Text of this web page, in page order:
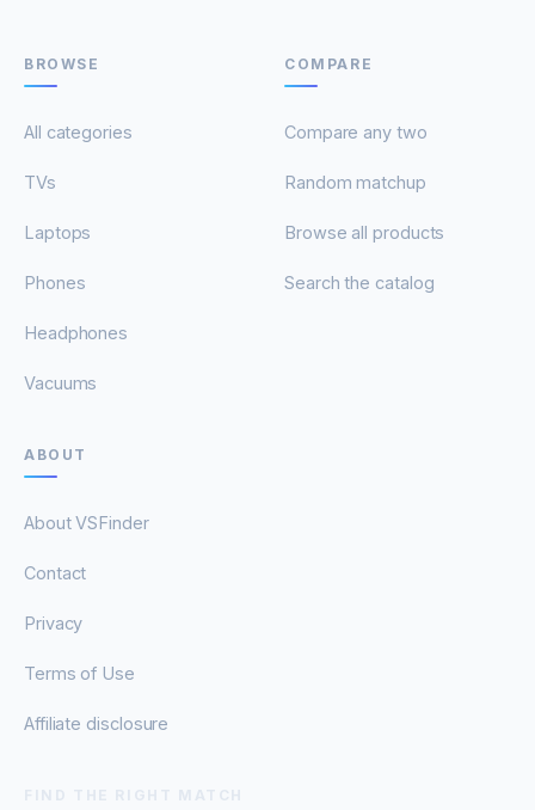
BROWSE
All categories
TVs
Laptops
Phones
Headphones
Vacuums
COMPARE
Compare any two
Random matchup
Browse all products
Search the catalog
ABOUT
About VSFinder
Contact
Privacy
Terms of Use
Affiliate disclosure